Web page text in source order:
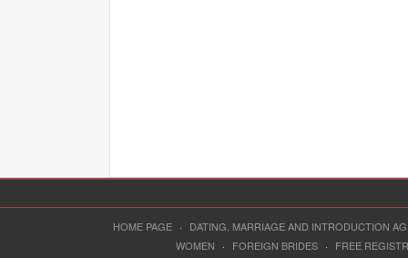
HOME PAGE ·
DATING, MARRIAGE AND INTRODUCTION
WOMEN
· FOREIGN BRIDES · FREE